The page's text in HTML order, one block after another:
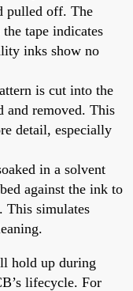
pulled off. The
tape indicates
inks show no
is cut into the
and removed. This
detail, especially
in a solvent
against the ink to
This simulates
hold up during
lifecycle. For